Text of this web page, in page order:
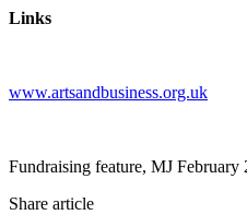
Links
www.artsandbusiness.org.uk
Fundraising feature, MJ February
Share article